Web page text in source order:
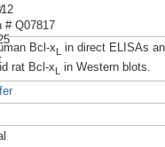
# Q07817
Bcl‑xL
in direct ELISAs
rat Bcl‑xL
in Western blots.